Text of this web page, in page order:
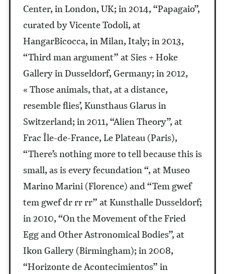
Center, in London, UK; in 2014, “Papagaio”,
curated by Vicente Todoli, at
HangarBicocca, in Milan, Italy; in 2013,
“Third man argument” at Sies + Hoke
Gallery in Dusseldorf, Germany; in 2012,
« Those animals, that, at a distance,
resemble flies’, Kunsthaus Glarus in
Switzerland; in 2011, “Alien Theory”, at
Frac Île-de-France, Le Plateau (Paris),
“There’s nothing more to tell because this is
small, as is every fecundation “, at Museo
Marino Marini (Florence) and “Tem gwef
tem gwef dr rr rr” at Kunsthalle Dusseldorf;
in 2010, “On the Movement of the Fried
Egg and Other Astronomical Bodies”, at
Ikon Gallery (Birmingham); in 2008,
“Horizonte de Acontecimientos” in